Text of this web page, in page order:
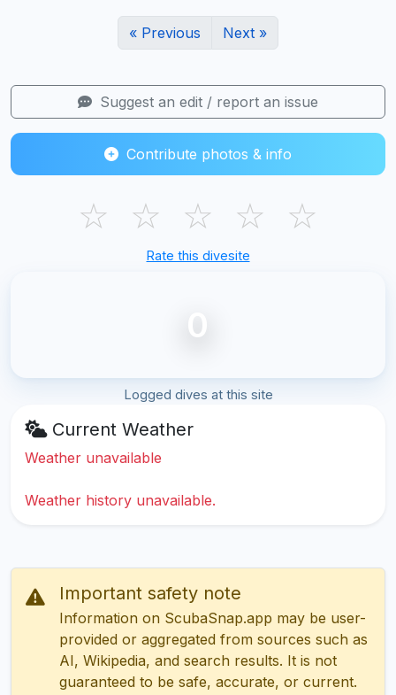
« Previous Next »
Suggest an edit / report an issue
Contribute photos & info
☆ ☆ ☆ ☆ ☆
Rate this divesite
0
Logged dives at this site
Current Weather
Weather unavailable
Weather history unavailable.
Important safety note
Information on ScubaSnap.app may be user-
provided or aggregated from sources such as
AI, Wikipedia, and search results. It is not
guaranteed to be safe, accurate, or current.